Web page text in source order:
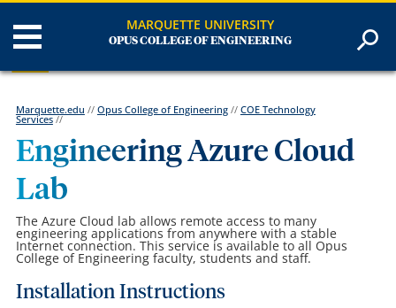
MARQUETTE UNIVERSITY
OPUS COLLEGE OF ENGINEERING
Marquette.edu // Opus College of Engineering// COE Technology
Services//
Engineering Azure Cloud
Lab
The Azure Cloud lab allows remote access to many
engineering applications from anywhere with a stable
Internet connection. This service is available to all Opus
College of Engineering faculty, students and staff.
Installation Instructions